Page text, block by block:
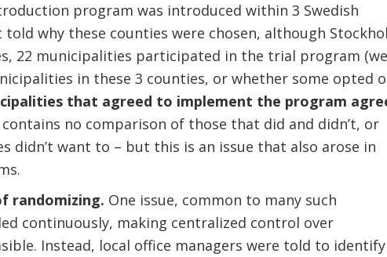
program was introduced within 3 Swedish
why these counties were chosen, although
22 municipalities participated in the trial program (we
in these 3 counties, or whether some opted
that agreed to implement the program
no comparison of those that did and didn’t, or
didn’t want to – but this is an issue that also arose in
randomizing. One issue, common to many such
continuously, making centralized control over
Instead, local office managers were told to identify